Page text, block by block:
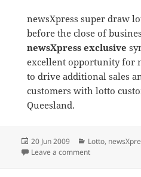
newsXpress super draw
before the close of
newsXpress exclusive
excellent opportunity for
to drive additional sales
customers with lotto
Queesland.
Posted
on
20 Jun 2009 Categories
Lotto,
Leave a commenton newsXpress